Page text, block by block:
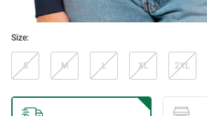
Size:
S M L XL 2XL